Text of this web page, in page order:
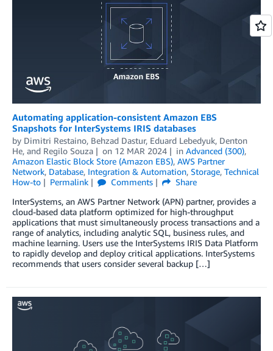
Automating application-consistent Amazon EBS
Snapshots for InterSystems IRIS databases
by Dimitri Restaino, Behzad Dastur, Eduard Lebedyuk, Denton
He, and Regilo Souza on 12 MAR 2024 in Advanced (300),
Amazon Elastic Block Store (Amazon EBS), AWS Partner
Network, Database, Integration & Automation, Storage, Technical
How-to
Permalink Comments
Share
InterSystems, an AWS Partner Network (APN) partner, provides a
cloud-based data platform optimized for high-throughput
applications that must simultaneously process transactions and a
range of analytics, including analytic SQL, business rules, and
machine learning. Users use the InterSystems IRIS Data Platform
to rapidly develop and deploy critical applications. InterSystems
recommends that users consider several backup […]